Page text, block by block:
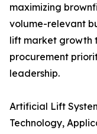
maximizing
volume-relevant
lift market growth
procurement
leadership.
Artificial Lift
Technology,